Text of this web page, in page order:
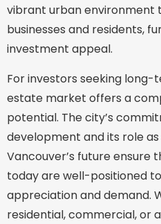
vibrant urban environment
businesses and residents,
investment appeal.
For investors seeking long-
estate market offers a
potential. The city’s
development and its role
Vancouver’s future ensure
today are well-positioned
appreciation and demand.
residential, commercial, or